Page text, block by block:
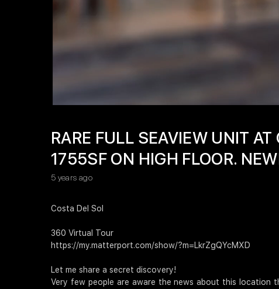
RARE FULL SEAVIEW UNIT
1755SF ON HIGH FLOOR.
5 years ago
Costa Del Sol
360 Virtual Tour
https://my.matterport.com/show/?m=LkrZgQYcMXD
Let me share a secret discovery!
Very few people are aware the news about this location